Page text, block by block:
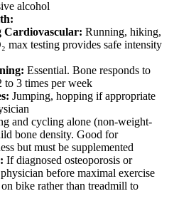
alcohol
Cardiovascular: Running, hiking,
max testing provides safe intensity
Essential. Bone responds to
to 3 times per week
Jumping, hopping if appropriate
and cycling alone (non-weight-
bone density. Good for
but must be supplemented
If diagnosed osteoporosis or
before maximal exercise
bike rather than treadmill to